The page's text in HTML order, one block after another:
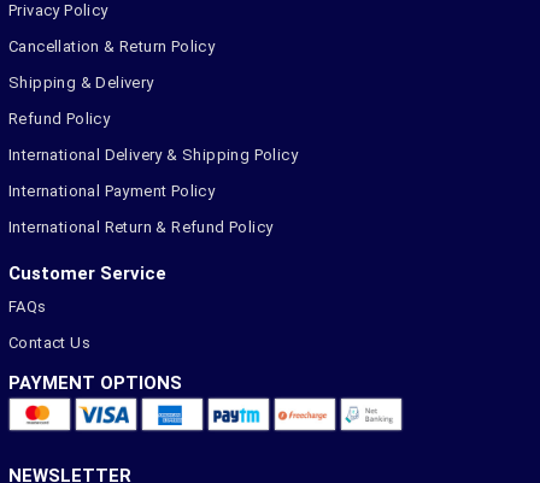
Privacy Policy
Cancellation & Return Policy
Shipping & Delivery
Refund Policy
International Delivery & Shipping Policy
International Payment Policy
International Return & Refund Policy
Customer Service
FAQs
Contact Us
PAYMENT OPTIONS
NEWSLETTER